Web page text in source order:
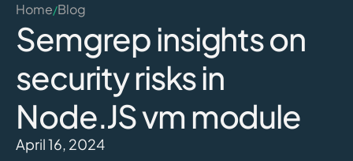
Home/Blog
Semgrep insights on
security risks in
Node.JS vm module
April 16, 2024